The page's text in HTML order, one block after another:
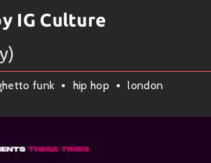
house, and even elements of hip-hop,
at your favorite restaurant; they
always keeps that unmistakably funky
on IG Culture’s magic. Here are some
IG Culture
funk hip hop london